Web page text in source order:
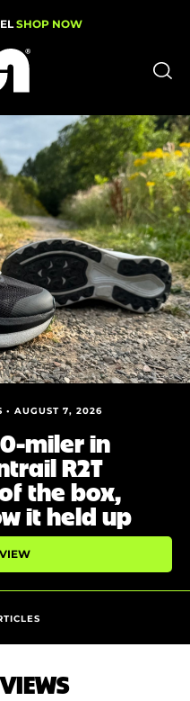
SHOP NOW
• AUGUST 7, 2026
miler in
R2T
the box,
it held up